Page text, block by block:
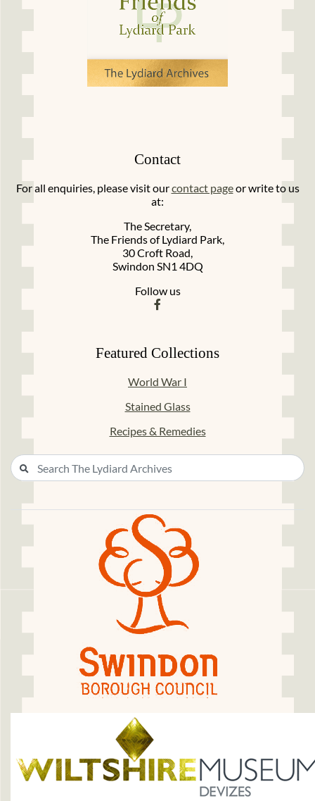
Contact
For all enquiries, please visit ourcontact pageor write to us
at:
The Secretary,
The Friends of Lydiard Park,
30 Croft Road,
Swindon SN1 4DQ
Follow us
Featured Collections
World War I
Stained Glass
Recipes & Remedies